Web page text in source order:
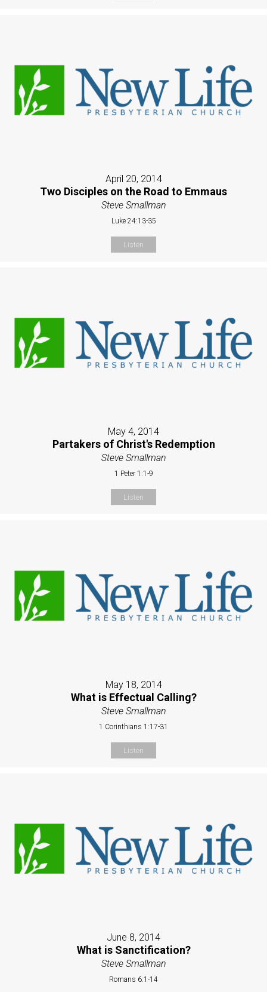
April 20, 2014
Two Disciples on the Road to Emmaus
Steve Smallman
Luke 24:13-35
Listen
May 4, 2014
Partakers of Christ's Redemption
Steve Smallman
1 Peter 1:1-9
Listen
May 18, 2014
What is Effectual Calling?
Steve Smallman
1 Corinthians 1:17-31
Listen
June 8, 2014
What is Sanctification?
Steve Smallman
Romans 6:1-14